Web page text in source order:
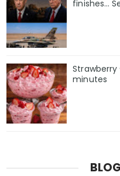
finishes…
Strawberry
minutes